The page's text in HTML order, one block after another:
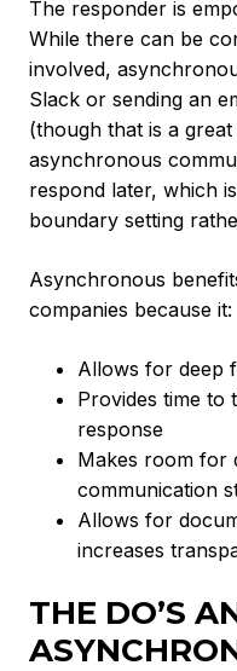
The responder is
While there can be
involved,
Slack or sending an
(though that is a
asynchronous
respond later, which
boundary setting
Asynchronous
companies because it:
Allows for deep
Provides time to
response
Makes room for
communication
Allows for
increases
THE DO’S